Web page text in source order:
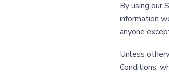
By using our
information
anyone
Unless
Conditions,